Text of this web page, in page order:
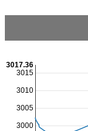
3000
3005
3010
3015
3017.36